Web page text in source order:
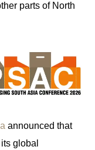
parts of North
announced that
global